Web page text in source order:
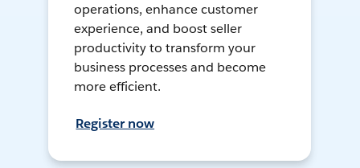
operations, enhance customer
experience, and boost seller
productivity to transform your
business processes and become
more efficient.
Register now